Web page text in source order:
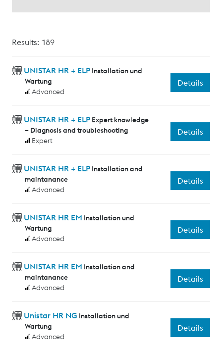
Results: 189
UNISTAR HR + ELP Installation und
Wartung
Advanced
Details
UNISTAR HR + ELP Expert knowledge
– Diagnosis and troubleshooting
Expert
Details
UNISTAR HR + ELP Installation and
maintanance
Advanced
Details
UNISTAR HR EM Installation und
Wartung
Advanced
Details
UNISTAR HR EM Installation and
maintanance
Advanced
Details
Unistar HR NG Installation und
Wartung
Advanced
Details